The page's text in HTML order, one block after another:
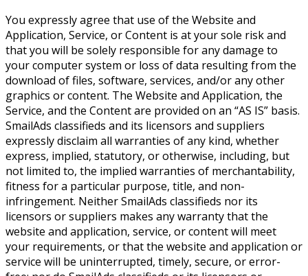
You expressly agree that use of the Website and
Application, Service, or Content is at your sole risk and
that you will be solely responsible for any damage to
your computer system or loss of data resulting from the
download of files, software, services, and/or any other
graphics or content. The Website and Application, the
Service, and the Content are provided on an “AS IS” basis.
SmailAds classifieds and its licensors and suppliers
expressly disclaim all warranties of any kind, whether
express, implied, statutory, or otherwise, including, but
not limited to, the implied warranties of merchantability,
fitness for a particular purpose, title, and non-
infringement. Neither SmailAds classifieds nor its
licensors or suppliers makes any warranty that the
website and application, service, or content will meet
your requirements, or that the website and application or
service will be uninterrupted, timely, secure, or error-